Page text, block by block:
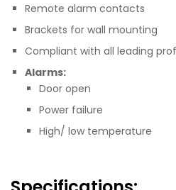
Remote alarm contacts
Brackets for wall mounting
Compliant with all leading
Alarms:
Door open
Power failure
High/ low temperature